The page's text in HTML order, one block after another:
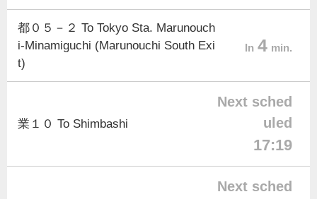
都０５－２ To Tokyo Sta. Marunouch
i-Minamiguchi (Marunouchi South Exi
t)
In 4 min.
業１０ To Shimbashi
Next sched
uled
17:19
Next sched